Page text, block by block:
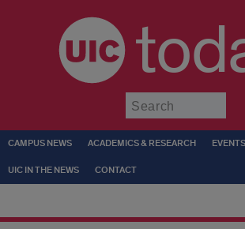
CAMPUS NEWS ACADEMICS & RESEARCH EVENTS
UIC IN THE NEWS CONTACT